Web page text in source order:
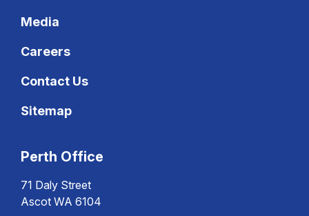
Media
Careers
Contact Us
Sitemap
Perth Office
71 Daly Street
Ascot WA 6104